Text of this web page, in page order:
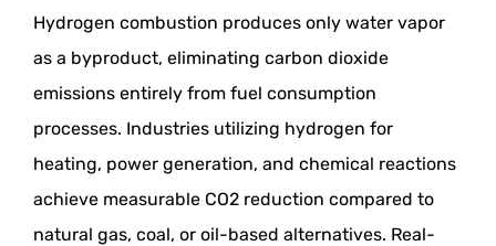
Hydrogen combustion produces only water vapor
as a byproduct, eliminating carbon dioxide
emissions entirely from fuel consumption
processes. Industries utilizing hydrogen for
heating, power generation, and chemical reactions
achieve measurable CO2 reduction compared to
natural gas, coal, or oil-based alternatives. Real-